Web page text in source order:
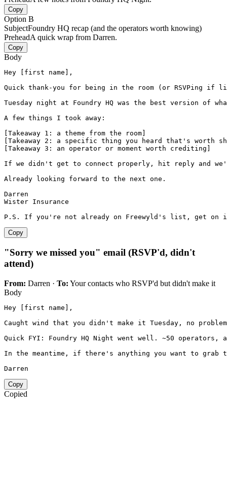
Copy
Option B
SubjectFoundry HQ recap (and the operators worth knowing)
PreheadA quick wrap from Darren.
Copy
Body
Hey [first name],
Quick thank-you for being in the room (or RSVPing if
Tuesday night at Foundry HQ was the best version of
A few things I took away:
[Takeaway 1: a theme from the room]
[Takeaway 2: a specific thing you heard that's worth
[Takeaway 3: an operator or moment worth crediting]
If we didn't get to connect properly, hit reply and
Already looking forward to the next one.
Darren
Wister Insurance
P.S. If you're not already on Freewyld's list, get on it.
Copy
"Sorry we missed you" email (RSVP'd, didn't
attend)
From: Darren · To: Your contacts who RSVP'd but didn't make it
Body
Hey [first name],
Caught wind that you didn't make it Tuesday, no
Quick FYI: Foundry HQ Night went well. ~50
In the meantime, if there's anything you want to
Darren
Copy
Copied